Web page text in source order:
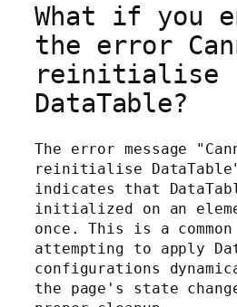
What if you
the error
reinitialise
DataTable?
The error message
reinitialise
indicates that
initialized on an
once. This is a
attempting to apply
configurations
the page's state